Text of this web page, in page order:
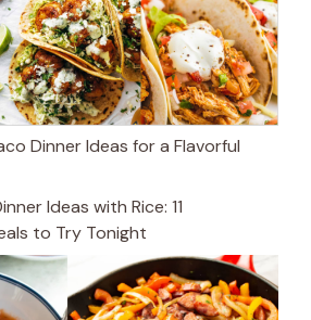
Dinner Ideas for a Flavorful
Ideas with Rice: 11
to Try Tonight